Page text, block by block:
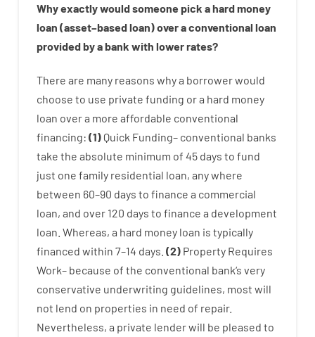
Whyexactlywouldsomeone pick ahardmoney
loan (asset–basedloan)overaconventional loan
provided byabank with lowerrates?
There are many reasons whya borrowerwould
choose to use private funding ora hard money
loan overa more affordable conventional
financing: (1) Quick Funding– conventional banks
take the absolute minimum of 45 days to fund
just one family residential loan, anywhere
between 60–90 days to finance a commercial
loan, and over 120 days to finance a development
loan. Whereas, a hard money loan is typically
financed within 7–14 days. (2) Property Requires
Work– because of the conventional bank‘s very
conservative underwriting guidelines, most will
not lend on properties in need of repair.
Nevertheless, a private lenderwill be pleased to